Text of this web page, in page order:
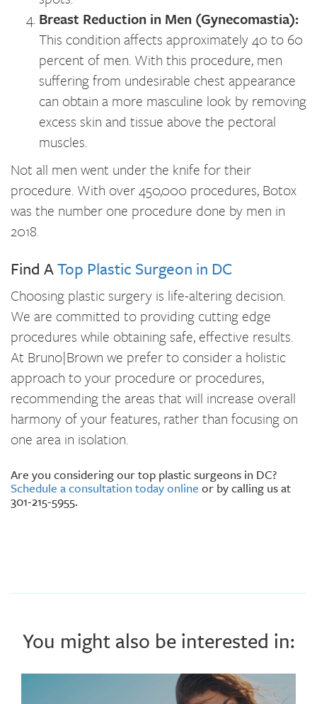
Breast Reduction in Men (Gynecomastia):
This condition affects approximately 40 to 60
percent of men. With this procedure, men
suffering from undesirable chest appearance
can obtain a more masculine look by removing
excess skin and tissue above the pectoral
muscles.
Not all men went under the knife for their
procedure. With over 450,000 procedures, Botox
was the number one procedure done by men in
2018.
Find ATop Plastic Surgeon in DC
Choosing plastic surgery is life-altering decision.
We are committed to providing cutting edge
procedures while obtaining safe, effective results.
At Bruno|Brown we prefer to consider a holistic
approach to your procedure or procedures,
recommending the areas that will increase overall
harmony of your features, rather than focusing on
one area in isolation.
Are you considering our top plastic surgeons in DC?
Schedule a consultation today online or by calling us at
301-215-5955.
You might also be interested in: